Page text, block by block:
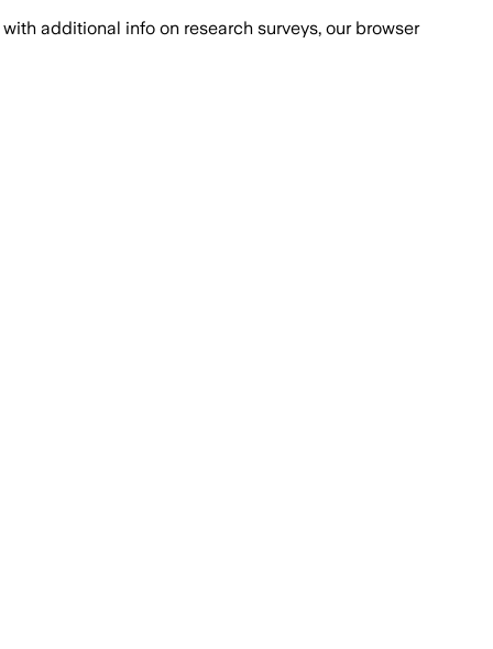
with additional info on research surveys, our browser